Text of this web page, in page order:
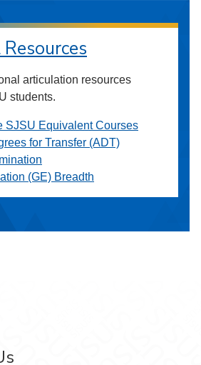
articulation resources
students.
SJSU Equivalent Courses
for Transfer (ADT)
(GE) Breadth